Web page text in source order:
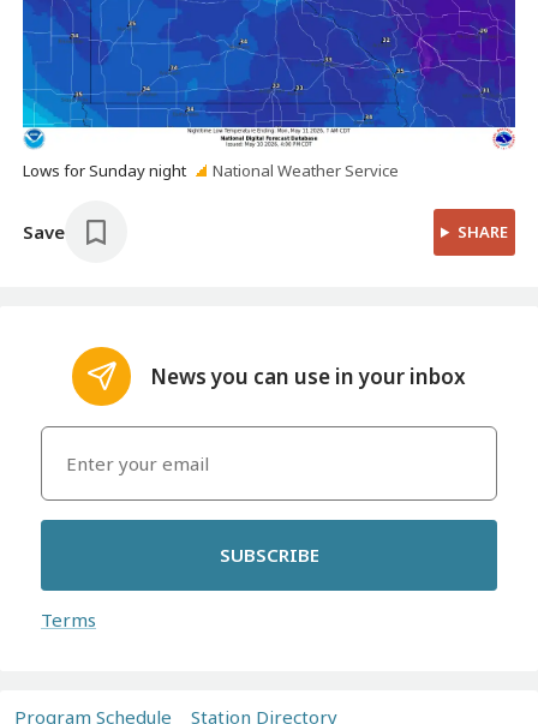
Lows for Sunday night National Weather Service
Save SHARE
News you can use in your inbox
SUBSCRIBE
Terms
Program Schedule Station Directory